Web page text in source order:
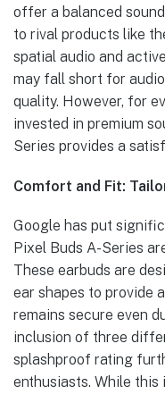
offer a balanced
to rival products like
spatial audio and
may fall short for
quality. However, for
invested in premium
Series provides a
Comfort and Fit:
Google has put
Pixel Buds A-Series
These earbuds are
ear shapes to provide
remains secure even
inclusion of three
splashproof rating
enthusiasts. While